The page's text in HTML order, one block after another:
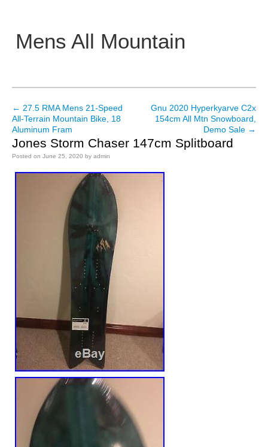
Mens All Mountain
Main menu
Post navigation
← 27.5 RMA Mens 21-Speed
All-Terrain Mountain Bike, 18
Aluminum Fram
Gnu 2020 Hyperkyarve C2x
154cm All Mtn Snowboard,
Demo Sale →
Jones Storm Chaser 147cm Splitboard
Posted on June 25, 2020 by admin